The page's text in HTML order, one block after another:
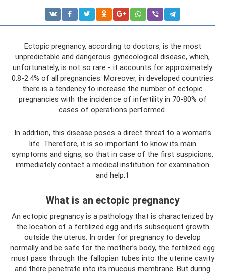
Ectopic pregnancy, according to doctors, is the most
unpredictable and dangerous gynecological disease, which,
unfortunately, is not so rare - it accounts for approximately
0.8-2.4% of all pregnancies. Moreover, in developed countries
there is a tendency to increase the number of ectopic
pregnancies with the incidence of infertility in 70-80% of
cases of operations performed.
In addition, this disease poses a direct threat to a woman’s
life. Therefore, it is so important to know its main
symptoms and signs, so that in case of the first suspicions,
immediately contact a medical institution for examination
and help.1
What is an ectopic pregnancy
An ectopic pregnancy is a pathology that is characterized by
the location of a fertilized egg and its subsequent growth
outside the uterus. In order for pregnancy to develop
normally and be safe for the mother’s body, the fertilized egg
must pass through the fallopian tubes into the uterine cavity
and there penetrate into its mucous membrane. But during